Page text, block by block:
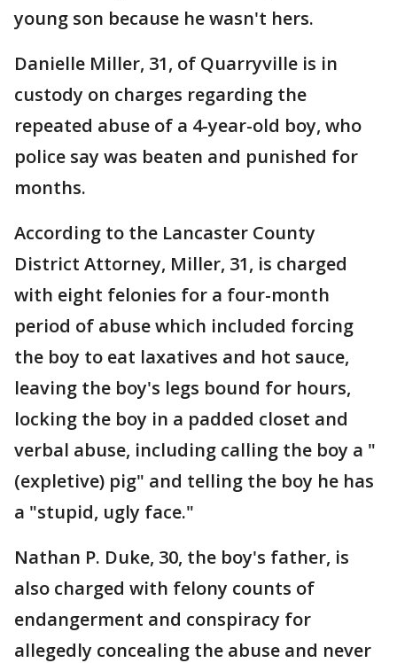
young son because he wasn't hers.
Danielle Miller, 31, of Quarryville is in
custody on charges regarding the
repeated abuse of a 4-year-old boy, who
police say was beaten and punished for
months.
According to the Lancaster County
District Attorney, Miller, 31, is charged
with eight felonies for a four-month
period of abuse which included forcing
the boy to eat laxatives and hot sauce,
leaving the boy's legs bound for hours,
locking the boy in a padded closet and
verbal abuse, including calling the boy a "
(expletive) pig" and telling the boy he has
a "stupid, ugly face."
Nathan P. Duke, 30, the boy's father, is
also charged with felony counts of
endangerment and conspiracy for
allegedly concealing the abuse and never